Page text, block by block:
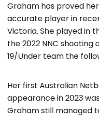
Graham has proved
accurate player in
Victoria. She played in
the 2022 NNC shooting
19/Under team the
Her first Australian
appearance in 2023
Graham still managed